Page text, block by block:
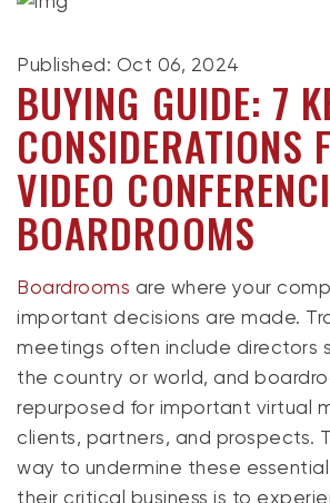
Published: Oct 06, 2024
BUYING GUIDE: 7
CONSIDERATIONS
VIDEO
BOARDROOMS
Boardrooms are where your
important decisions are made.
meetings often include directors
the country or world, and
repurposed for important virtual
clients, partners, and prospects.
way to undermine these
their critical business is to